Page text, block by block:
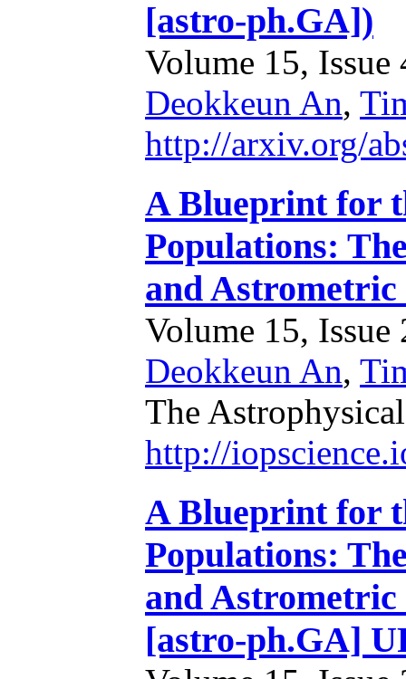
[astro-ph.GA])
Volume 15,
Deokkeun An,
http://arxiv.org/
A Blueprint for
Populations:
and Astrometric
Volume 15,
Deokkeun An,
The
http://
A Blueprint for
Populations:
and Astrometric
[astro-ph.GA]